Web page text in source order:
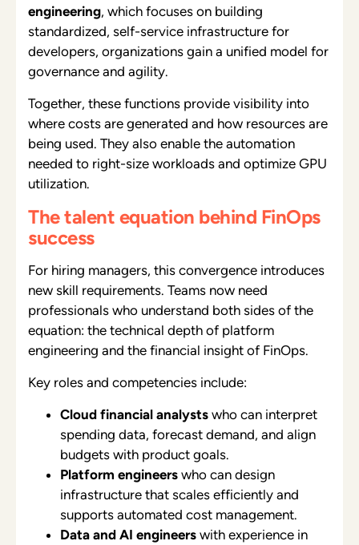
engineering, which focuses on building
standardized, self-service infrastructure for
developers, organizations gain a unified model for
governance and agility.
Together, these functions provide visibility into
where costs are generated and how resources are
being used. They also enable the automation
needed to right-size workloads and optimize GPU
utilization.
The talent equation behind FinOps
success
For hiring managers, this convergence introduces
new skill requirements. Teams now need
professionals who understand both sides of the
equation: the technical depth of platform
engineering and the financial insight of FinOps.
Key roles and competencies include:
Cloud financial analysts who can interpret
spending data, forecast demand, and align
budgets with product goals.
Platform engineers who can design
infrastructure that scales efficiently and
supports automated cost management.
Data and AI engineers with experience in